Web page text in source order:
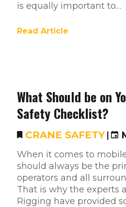
is equally important to…
Read Article
What Should be on
Safety Checklist?
CRANE SAFETY|
When it comes to
should always be the
operators and all
That is why the experts
Rigging have provided